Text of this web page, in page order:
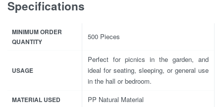
Specifications
MINIMUM ORDER
QUANTITY
500 Pieces
USAGE
Perfect for picnics in the garden, and
ideal for seating, sleeping, or general use
in the hall or bedroom.
MATERIAL USED PP Natural Material